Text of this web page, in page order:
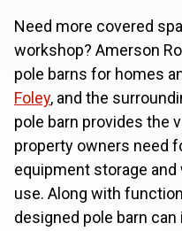
Need more covered
workshop? Amerson
pole barns for homes
Foley, and the
pole barn provides the
property owners need
equipment storage
use. Along with
designed pole barn